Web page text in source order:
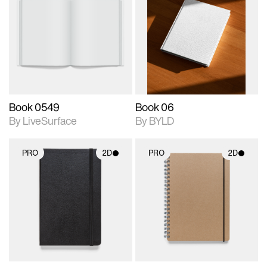
Book 0549
By LiveSurface
2D scene with
photographic details.
Includes support for
extended scene
adjustments.
Includes additional
files when unlocked.
View Surface Info to
download files.
Book 06
By BYLD
PRO 2D
photographic details.
PRO 2D
2D scene with
photographic details.
Includes support for
materials and lighting.